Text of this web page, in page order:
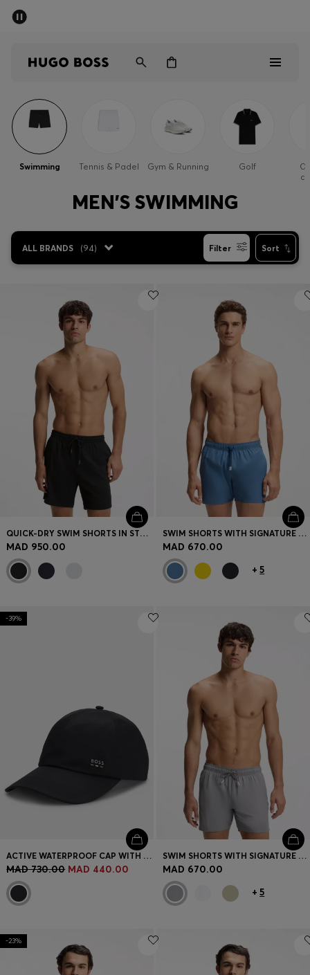
Men
Women
Sale
Login / Register
Favorite ( Items)
Contact & Service
Store locator
Language (MA MAD
Swimming Tennis & Padel Gym & Running Golf
MEN'S SWIMMING
ALL BRANDS (94) Filter Sort
QUICK-DRY SWIM SHORTS IN STRETCH SEERSUCKER
MAD 950.00
SWIM SHORTS WITH SIGNATURE STRIPE AND LOGO
MAD 670.00
+5
-39%
ACTIVE WATERPROOF CAP WITH UV PROTECTION
MAD 730.00 MAD 440.00
SWIM SHORTS WITH SIGNATURE STRIPE AND LOGO
MAD 670.00
+5
-23%